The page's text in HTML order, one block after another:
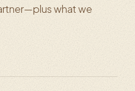
what we